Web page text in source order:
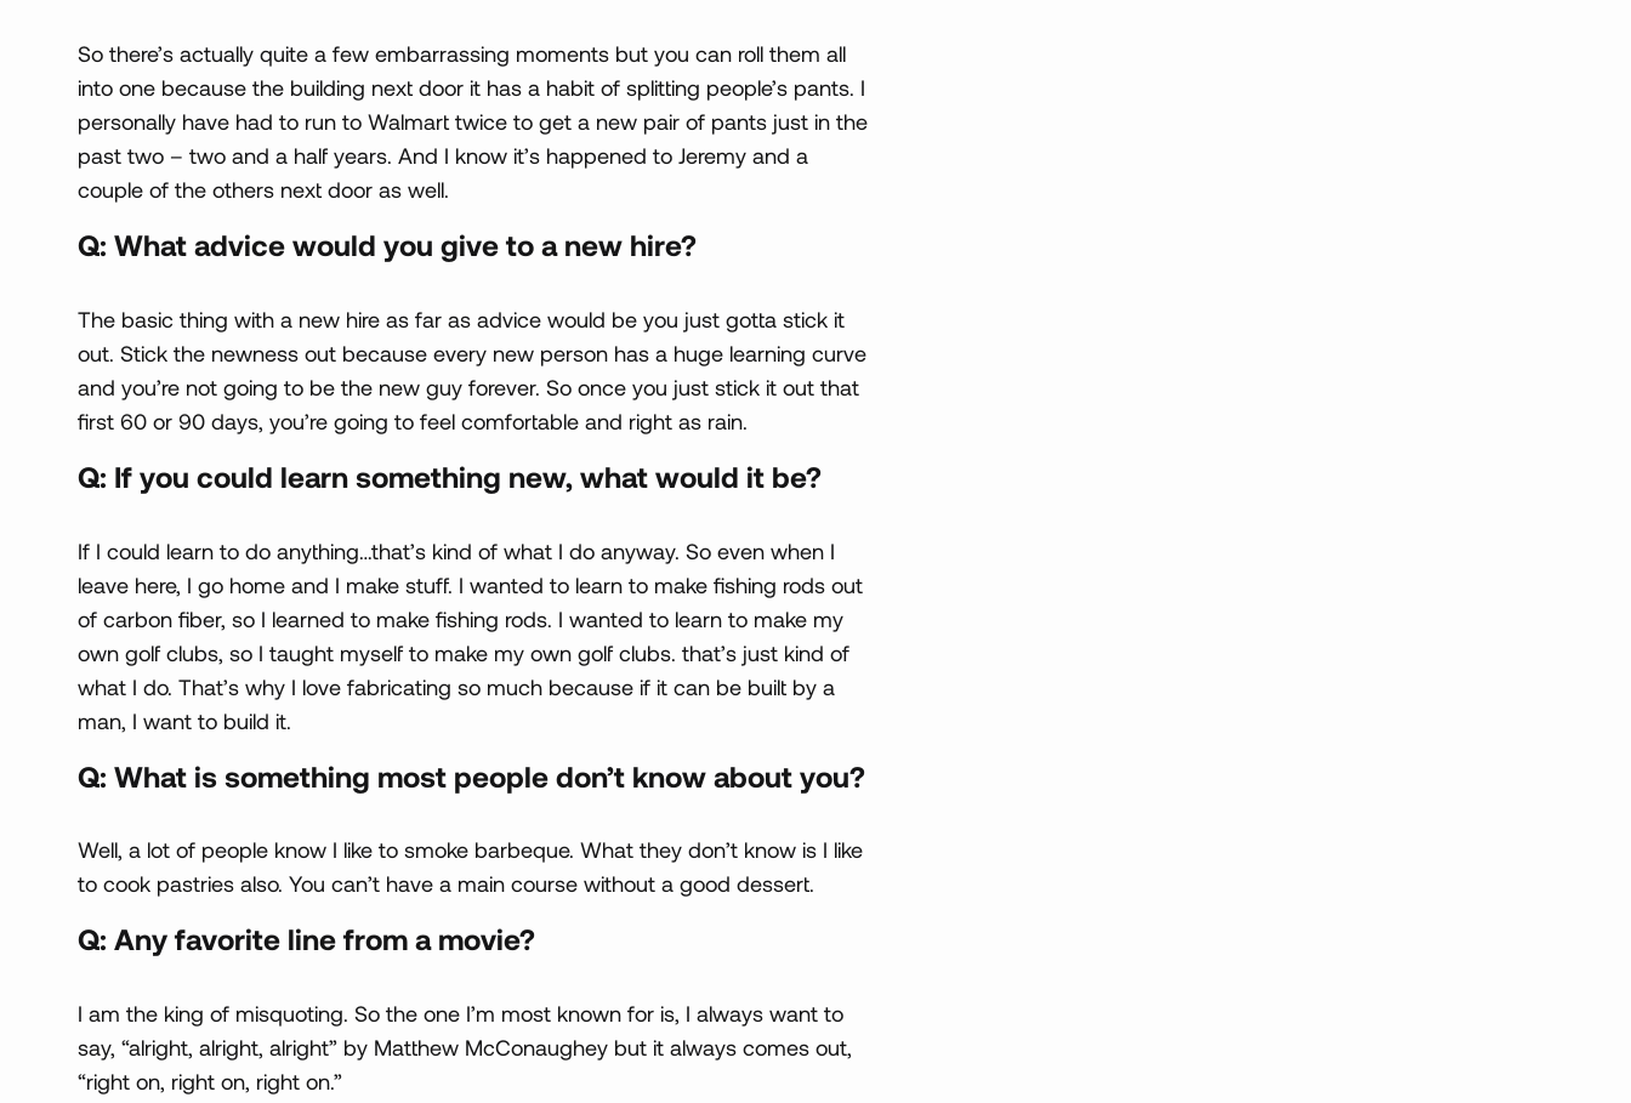
So there’s actually quite a few embarrassing moments but you can roll them all
into one because the building next door it has a habit of splitting people’s pants. I
personally have had to run to Walmart twice to get a new pair of pants just in the
past two – two and a half years. And I know it’s happened to Jeremy and a
couple of the others next door as well.
Q: What advice would you give to a new hire?
The basic thing with a new hire as far as advice would be you just gotta stick it
out. Stick the newness out because every new person has a huge learning curve
and you’re not going to be the new guy forever. So once you just stick it out that
first 60 or 90 days, you’re going to feel comfortable and right as rain.
Q: If you could learn something new, what would it be?
If I could learn to do anything…that’s kind of what I do anyway. So even when I
leave here, I go home and I make stuff. I wanted to learn to make fishing rods out
of carbon fiber, so I learned to make fishing rods. I wanted to learn to make my
own golf clubs, so I taught myself to make my own golf clubs. that’s just kind of
what I do. That’s why I love fabricating so much because if it can be built by a
man, I want to build it.
Q: What is something most people don’t know about you?
Well, a lot of people know I like to smoke barbeque. What they don’t know is I like
to cook pastries also. You can’t have a main course without a good dessert.
Q: Any favorite line from a movie?
I am the king of misquoting. So the one I’m most known for is, I always want to
say, “alright, alright, alright” by Matthew McConaughey but it always comes out,
“right on, right on, right on.”